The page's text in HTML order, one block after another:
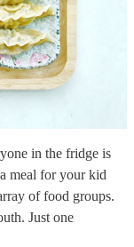
in the fridge is
meal for your kid
of food groups.
Just one